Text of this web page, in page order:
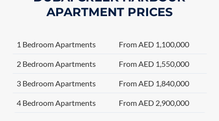
APARTMENT PRICES
1 Bedroom Apartments From AED 1,100,000
2 Bedroom Apartments From AED 1,550,000
3 Bedroom Apartments From AED 1,840,000
4 Bedroom Apartments From AED 2,900,000